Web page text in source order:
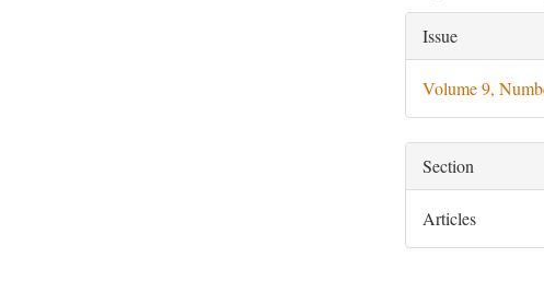
Article
Details
Issue
Volume 9,
Section
Articles